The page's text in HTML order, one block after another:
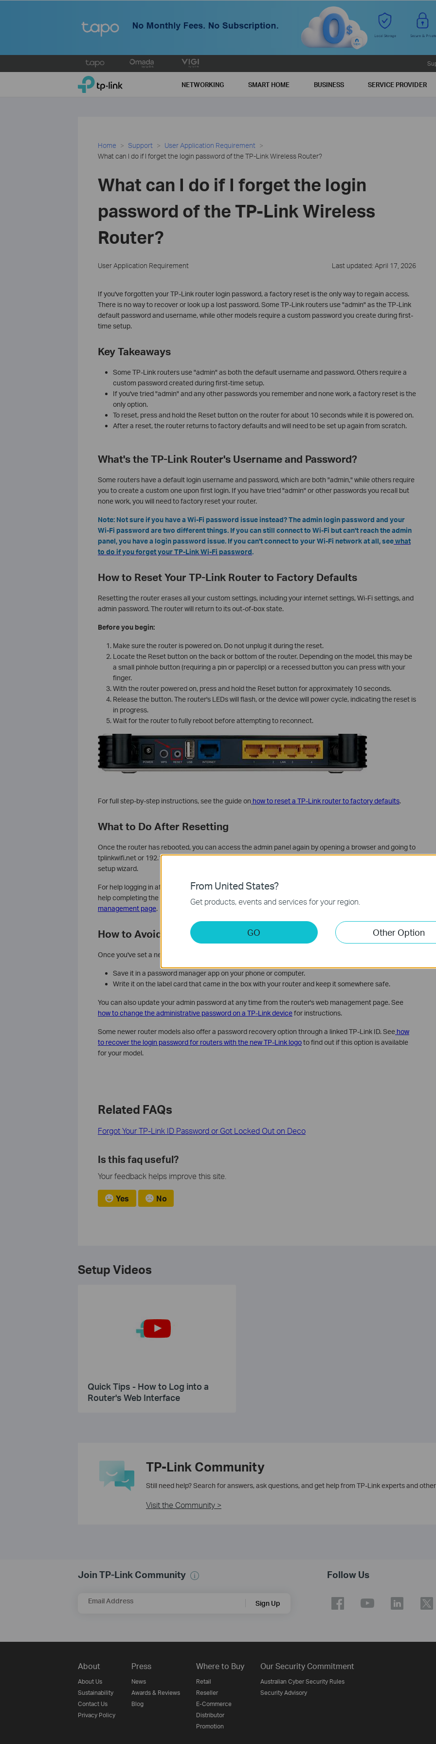
to
TP-Link, Reliably Smart NETWORKING SMART HOME BUSINESS SERVICE PROVIDER
Home Support
User Application Requirement
What can I do if I forget the login password of the TP-Link Wireless Router?
What can I do if I forget the login
password of the TP-Link Wireless
Router?
User Application Requirement Last updated: April 17, 2026
If you've forgotten your TP-Link router login password, a factory reset is the only way to regain access.
There is no way to recover or look up a lost password. Some TP-Link routers use "admin" as the TP-Link
default password and username, while other models require a custom password you create during first-
time setup.
Key Takeaways
Some TP-Link routers use "admin" as both the default username and password. Others require a
custom password created during first-time setup.
If you've tried "admin" and any other passwords you remember and none work, a factory reset is the
only option.
To reset, press and hold the Reset button on the router for about 10 seconds while it is powered on.
After a reset, the router returns to factory defaults and will need to be set up again from scratch.
What's the TP-Link Router's Username and Password?
Some routers have a default login username and password, which are both "admin," while others require
you to create a custom one upon first login. If you have tried "admin" or other passwords you recall but
none work, you will need to factory reset your router.
Note: Not sure if you have a Wi-Fi password issue instead? The admin login password and your
Wi-Fi password are two different things. If you can still connect to Wi-Fi but can't reach the admin
panel, you have a login password issue. If you can't connect to your Wi-Fi network at all, seewhat
to do if you forget your TP-Link Wi-Fi password.
How to Reset Your TP-Link Router to Factory Defaults
Resetting the router erases all your custom settings, including your internet settings, Wi-Fi settings, and
admin password. The router will return to its out-of-box state.
Before you begin:
Make sure the router is powered on. Do not unplug it during the reset.
Locate the Reset button on the back or bottom of the router. Depending on the model, this may be
a small pinhole button (requiring a pin or paperclip) or a recessed button you can press with your
finger.
With the router powered on, press and hold the Reset button for approximately 10 seconds.
Release the button. The router's LEDs will flash, or the device will power cycle, indicating the reset is
in progress.
Wait for the router to fully reboot before attempting to reconnect.
For full step-by-step instructions, see the guide on how to reset a TP-Link router to factory defaults.
What to Do After Resetting
Once the router has rebooted, you can access the admin panel again by opening a browser and going to
tplinkwifi.net or 192.168.0.1. You'll be prompted to create a new admin password and run through the
setup wizard.
For help logging in after the reset, see how to log in to your TP-Link router's web management page
help completing the initial configuration, see the
TP-Link Wi-Fi router setup guide on the web
management page.
How to Avoid This Problem in the Future
Once you've set a new admin password, here are two easy ways to make sure you don't lose it again:
Save it in a password manager app on your phone or computer.
Write it on the label card that came in the box with your router and keep it somewhere safe.
You can also update your admin password at any time from the router's web management page. See
how to change the administrative password on a TP-Link devicefor instructions.
Some newer router models also offer a password recovery option through a linked TP-Link ID. Seehow
to recover the login password for routers with the new TP-Link logoto find out if this option is available
for your model.
Related FAQs
Forgot Your TP-Link ID Password or Got Locked Out on Deco
Is this faq useful?
Your feedback helps improve this site.
Yes No
Setup Videos
Quick Tips - How to Log into a
Router's Web Interface
TP-Link Community
Still need help? Search for answers, ask questions, and get help from TP-Link experts and
Visit the Community >
Join TP-Link Community
Email Address Sign Up
Follow Us
About
About Us
Sustainability
Contact Us
Privacy Policy
Press
News
Awards & Reviews
Blog
Where to Buy
Retail
Reseller
E-Commerce
Distributor
Promotion
Our Security Commitment
Australian Cyber Security Rules
Security Advisory
From United States?
Get products, events and services for your region.
GO Other Option